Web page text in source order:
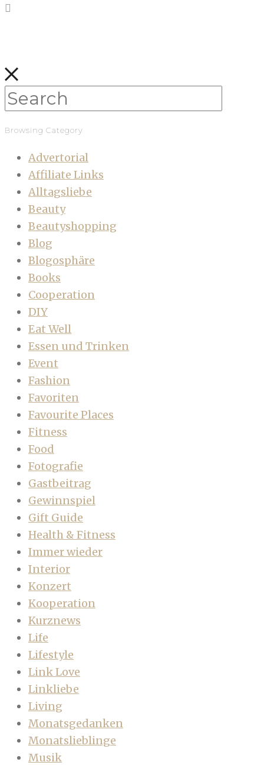
Browsing Category
Advertorial
Affiliate Links
Alltagsliebe
Beauty
Beautyshopping
Blog
Blogosphäre
Books
Cooperation
DIY
Eat Well
Essen und Trinken
Event
Fashion
Favoriten
Favourite Places
Fitness
Food
Fotografie
Gastbeitrag
Gewinnspiel
Gift Guide
Health & Fitness
Immer wieder
Interior
Konzert
Kooperation
Kurznews
Life
Lifestyle
Link Love
Linkliebe
Living
Monatsgedanken
Monatslieblinge
Musik